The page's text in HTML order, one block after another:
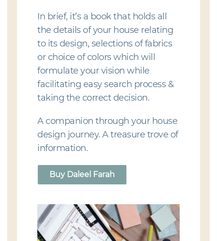
In brief, it’s a book that holds all
the details of your house relating
to its design, selections of fabrics
or choice of colors which will
formulate your vision while
facilitating easy search process &
taking the correct decision.
A companion through your house
design journey. A treasure trove of
information.
Buy Daleel Farah